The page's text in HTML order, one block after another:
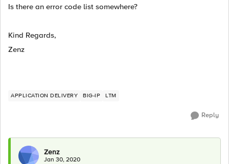
Is there an error code list somewhere?
Kind Regards,
Zenz
APPLICATION DELIVERY BIG-IP LTM
Reply
Zenz
Jan 30, 2020